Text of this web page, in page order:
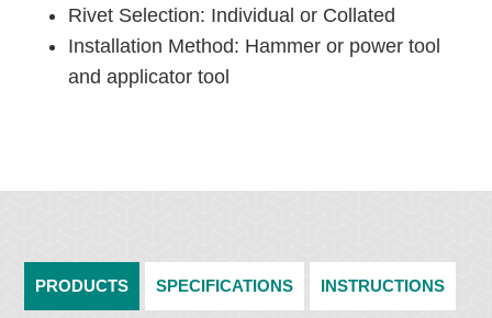
Rivet Selection: Individual or Collated
Installation Method: Hammer or power tool
and applicator tool
PRODUCTS SPECIFICATIONS INSTRUCTIONS